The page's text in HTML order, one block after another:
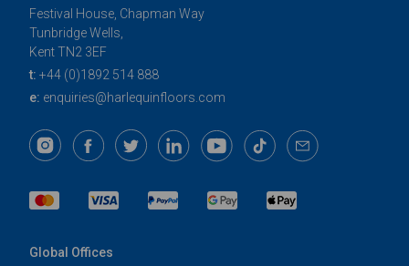
Festival House, Chapman Way
Tunbridge Wells,
Kent TN2 3EF
t: +44 (0)1892 514 888
e: enquiries@harlequinfloors.com
Global Offices